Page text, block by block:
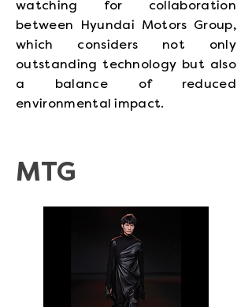
watching for collaboration
between Hyundai Motors Group,
which considers not only
outstanding technology but also
a balance of reduced
environmental impact.
MTG